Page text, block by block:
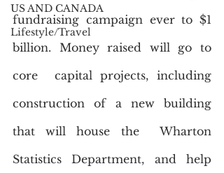
US AND CANADA
Lifestyle/Travel
fundraising campaign ever to $1
billion. Money raised will go to
core  capital projects, including
construction of a new building
that will house the  Wharton
Statistics Department, and help